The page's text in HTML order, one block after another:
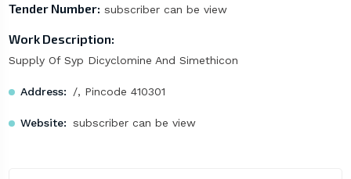
Tender Number: subscriber can be view
Work Description:
Supply Of Syp Dicyclomine And Simethicon
Address: /, Pincode 410301
Website: subscriber can be view